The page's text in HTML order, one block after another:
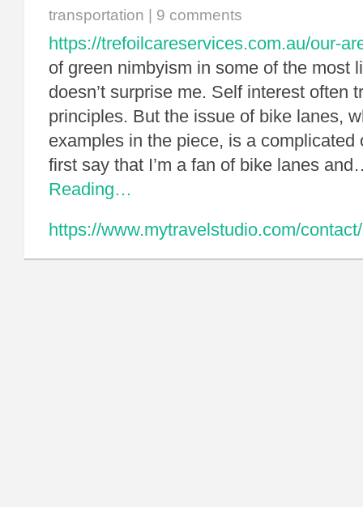
transportation
9 comments
https://trefoilcareservices.com.au/our-
of green nimbyism in some of the most
doesn’t surprise me. Self interest often
principles. But the issue of bike lanes,
examples in the piece, is a complicated
first say that I’m a fan of bike lanes
Reading…
https://www.mytravelstudio.com/contact/